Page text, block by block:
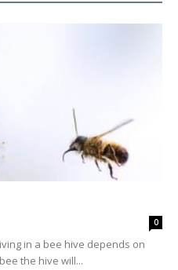
0
in a bee hive depends on
the hive will...